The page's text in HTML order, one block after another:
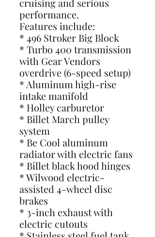
cruising and serious
performance.
Features include:
* 496 Stroker Big Block
* Turbo 400 transmission
with Gear Vendors
overdrive (6-speed setup)
* Aluminum high-rise
intake manifold
* Holley carburetor
* Billet March pulley
system
* Be Cool aluminum
radiator with electric fans
* Billet black hood hinges
* Wilwood electric-
assisted 4-wheel disc
brakes
* 3-inch exhaust with
electric cutouts